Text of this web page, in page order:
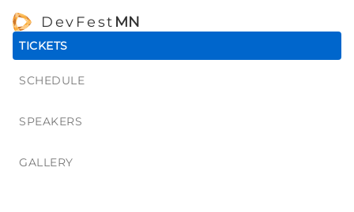
DevFest MN
TICKETS
SCHEDULE
SPEAKERS
GALLERY